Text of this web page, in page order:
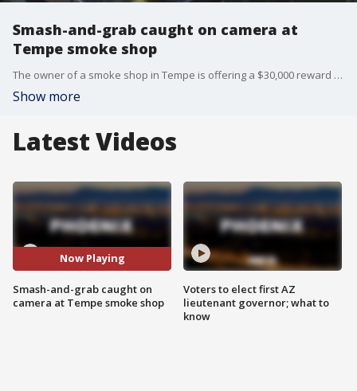
Smash-and-grab caught on camera at
Tempe smoke shop
The owner of a smoke shop in Tempe is offering a $30,000 reward for information leading to the arrests of the men accused of smashing into the building with a stolen car and stealing vape pens. FOX 10's Taylor Wirtz reports.
Show more
Latest Videos
Now Playing
Smash-and-grab caught on
camera at Tempe smoke shop
Voters to elect first AZ
lieutenant governor; what to
know